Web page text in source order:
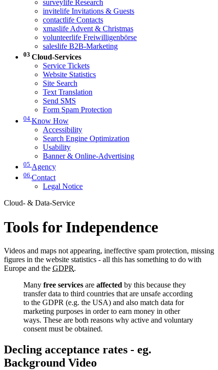
surveylife Research
invitelife Invitations & Guests
contactlife Contacts
xmaslife Advent & Christmas
volunteerlife Freiwilligenbörse
saleslife B2B-Marketing
03 Cloud-Services
Service Tickets
Website Statistics
Site Search
Text Translation
Send SMS
Form Spam Protection
04 Know How
Accessibility
Search Engine Optimization
Usability
Banner & Online-Advertising
05 Agency
06 Contact
Legal Notice
Cloud- & Data-Service
Tools for Independence
Videos and maps not appearing, ineffective spam protection, missing
figures in the website statistics - all this has something to do with
Europe and the GDPR.
Many free services are affected by this because they
transfer data to third countries that are unsafe according
to the GDPR (e.g. the USA) and also match data for
marketing purposes in order to earn money in other
ways. These are both reasons why active and voluntary
consent must be obtained.
Decling acceptance rates - eg.
Background Video